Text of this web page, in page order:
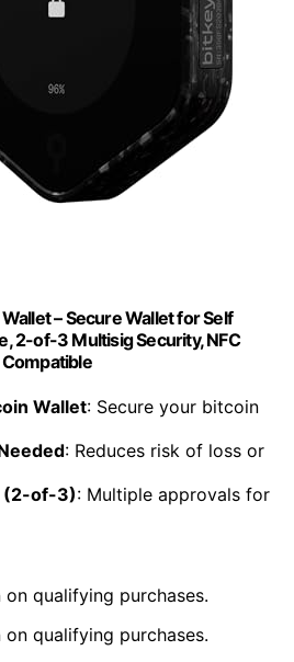
– Secure Wallet for Self
2-of-3 Multisig Security, NFC
Wallet: Secure your bitcoin
: Reduces risk of loss or
(2-of-3): Multiple approvals for
qualifying purchases.
qualifying purchases.